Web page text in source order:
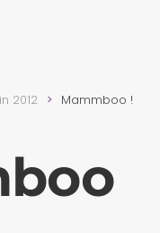
2012 Mammboo !